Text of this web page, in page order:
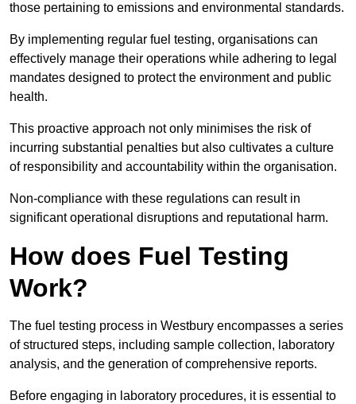
those pertaining to emissions and environmental standards.
By implementing regular fuel testing, organisations can
effectively manage their operations while adhering to legal
mandates designed to protect the environment and public
health.
This proactive approach not only minimises the risk of
incurring substantial penalties but also cultivates a culture
of responsibility and accountability within the organisation.
Non-compliance with these regulations can result in
significant operational disruptions and reputational harm.
How does Fuel Testing
Work?
The fuel testing process in Westbury encompasses a series
of structured steps, including sample collection, laboratory
analysis, and the generation of comprehensive reports.
Before engaging in laboratory procedures, it is essential to